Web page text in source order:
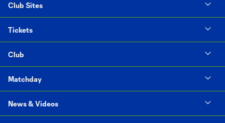
Club Sites
Tickets
Club
Matchday
News & Videos